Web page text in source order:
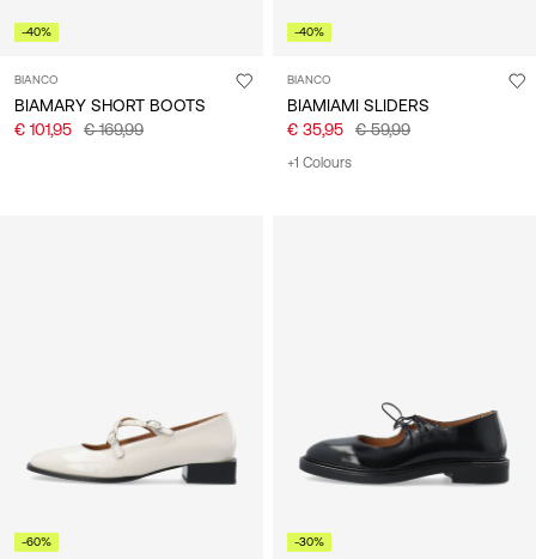
-40%
BIANCO
BIAMARY SHORT BOOTS
€ 101,95
€ 169,99
-40%
BIANCO
BIAMIAMI SLIDERS
€ 35,95
€ 59,99
+1 Colours
-60% -30%